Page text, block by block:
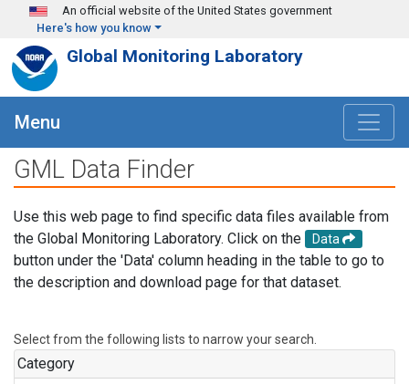
Skip to main content
An official website of the United States government
Here's how you know
Global Monitoring Laboratory
Menu
GML Data Finder
Use this web page to find specific data files available from
the Global Monitoring Laboratory. Click on the
Data
button under the 'Data' column heading in the table to go to
the description and download page for that dataset.
Select from the following lists to narrow your search.
Category